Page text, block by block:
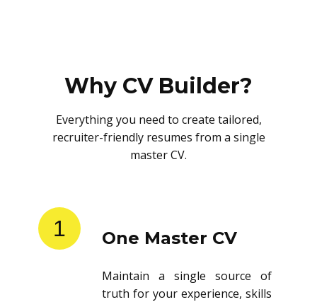
Why CV Builder?
Everything you need to create tailored,
recruiter-friendly resumes from a single
master CV.
1 One Master CV
Maintain a single source of
truth for your experience, skills